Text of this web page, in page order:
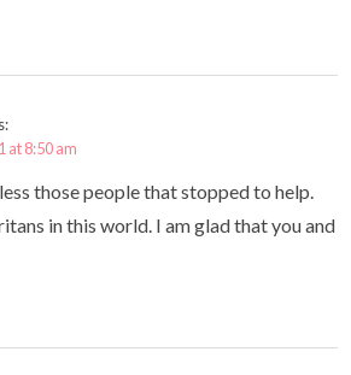
at 8:50 am
those people that stopped to help.
in this world. I am glad that you and